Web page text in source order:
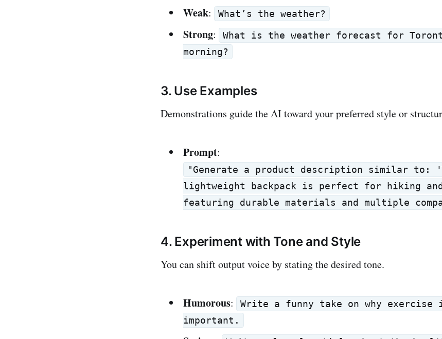
Weak: What’s the weather?
Strong:
What is the weather forecast for
morning?
3. Use Examples
Demonstrations guide the AI toward your preferred style or
Prompt:
"Generate a product description similar to:
lightweight backpack is perfect for hiking
featuring durable materials and multiple
4. Experiment with Tone and Style
You can shift output voice by stating the desired tone.
Humorous:
Write a funny take on why exercise
important.